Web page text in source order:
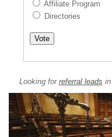
Affiliate Program
Directories
Looking for referral leads